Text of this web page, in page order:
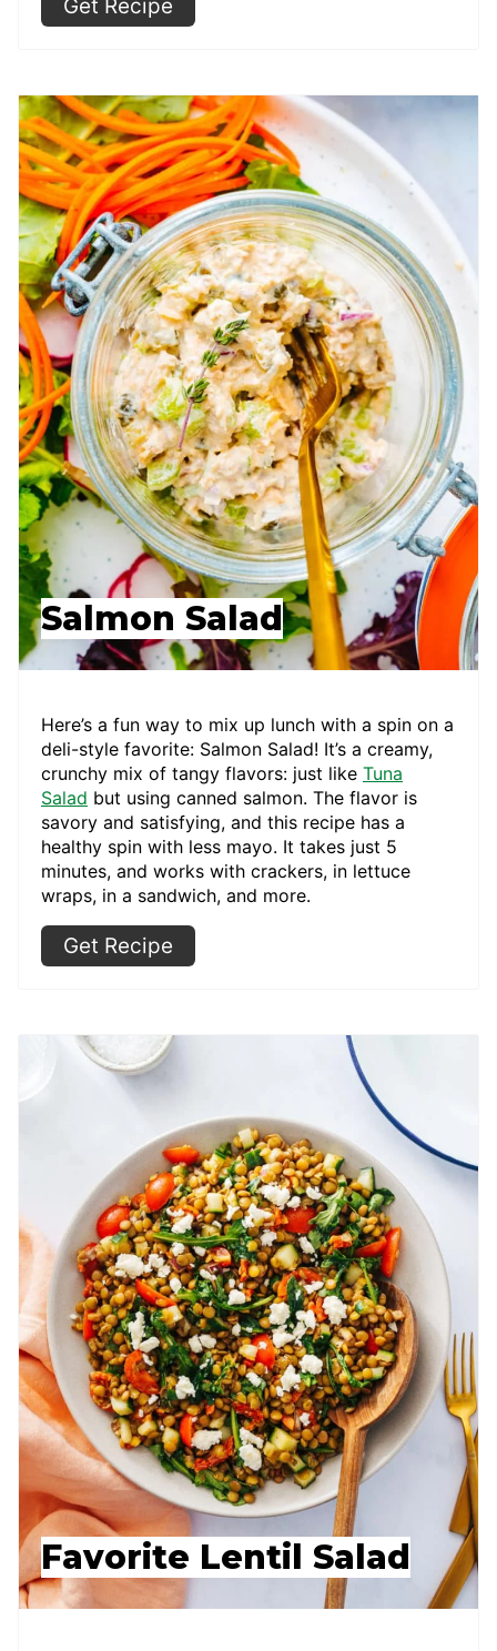
Get Recipe
Salmon Salad
Here’s a fun way to mix up lunch with a spin on a
deli-style favorite: Salmon Salad! It’s a creamy,
crunchy mix of tangy flavors: just like Tuna
Salad but using canned salmon. The flavor is
savory and satisfying, and this recipe has a
healthy spin with less mayo. It takes just 5
minutes, and works with crackers, in lettuce
wraps, in a sandwich, and more.
Get Recipe
Favorite Lentil Salad